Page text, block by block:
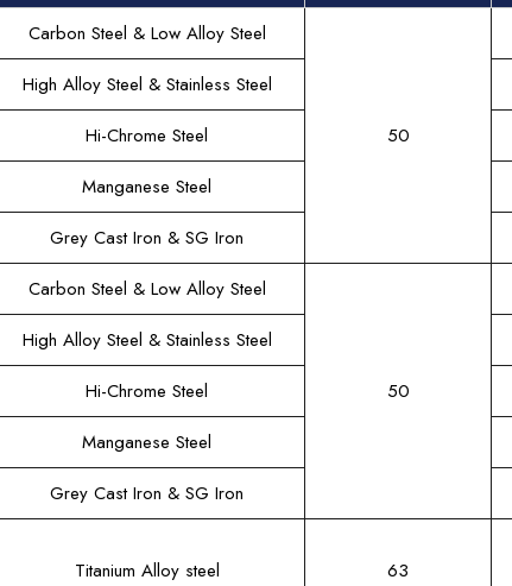
Carbon Steel & Low Alloy Steel
50
High Alloy Steel & Stainless Steel
Hi-Chrome Steel
Manganese Steel
Grey Cast Iron & SG Iron
Carbon Steel & Low Alloy Steel
50
High Alloy Steel & Stainless Steel
Hi-Chrome Steel
Manganese Steel
Grey Cast Iron & SG Iron
Titanium Alloy steel 63